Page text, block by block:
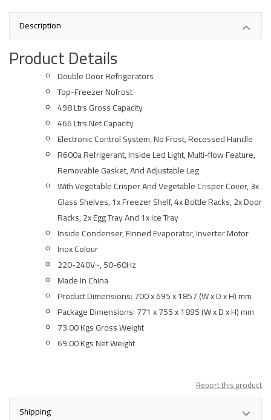
Description
Product Details
Double Door Refrigerators
Top-Freezer Nofrost
498 Ltrs Gross Capacity
466 Ltrs Net Capacity
Electronic Control System, No Frost, Recessed Handle
R600a Refrigerant, Inside Led Light, Multi-flow Feature,
Removable Gasket, And Adjustable Leg
With Vegetable Crisper And Vegetable Crisper Cover, 3x
Glass Shelves, 1x Freezer Shelf, 4x Bottle Racks, 2x Door
Racks, 2x Egg Tray And 1x Ice Tray
Inside Condenser, Finned Evaporator, Inverter Motor
Inox Colour
220-240V~, 50-60Hz
Made In China
Product Dimensions: 700 x 695 x 1857 (W x D x H) mm
Package Dimensions: 771 x 755 x 1895 (W x D x H) mm
73.00 Kgs Gross Weight
69.00 Kgs Net Weight
Report this product
Shipping